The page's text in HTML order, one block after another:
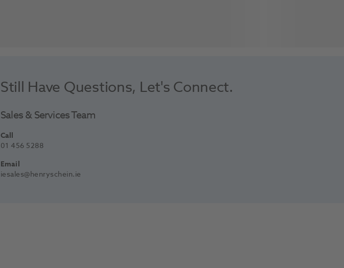
Still Have Questions, Let's Connect.
Sales & Services Team
Call
01 456 5288
Email
iesales@henryschein.ie